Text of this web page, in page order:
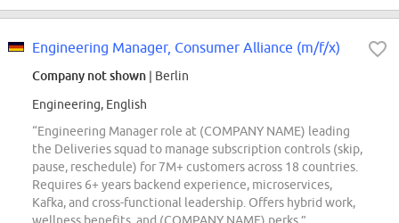
Engineering Manager, Consumer Alliance (m/f/x)
Company not shown | Berlin
Engineering, English
“Engineering Manager role at (COMPANY NAME) leading
the Deliveries squad to manage subscription controls (skip,
pause, reschedule) for 7M+ customers across 18 countries.
Requires 6+ years backend experience, microservices,
Kafka, and cross-functional leadership. Offers hybrid work,